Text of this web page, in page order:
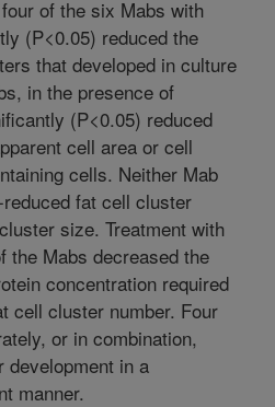
of the six Mabs with
(P<0.05) reduced the
that developed in culture
in the presence of
(P<0.05) reduced
cell area or cell
cells. Neither Mab
fat cell cluster
size. Treatment with
the Mabs decreased the
concentration required
cell cluster number. Four
or in combination,
development in a
manner.